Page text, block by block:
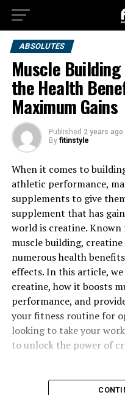
ABSOLUTES
Muscle
the Health
Maximum Gains
Published 2 years ago
By fitinstyle
When it comes to
athletic performance,
supplements to give
supplement that has
world is creatine.
muscle building,
numerous health
effects. In this article,
creatine, how it boosts
performance, and
your fitness routine for
looking to take your
to unlock the power of